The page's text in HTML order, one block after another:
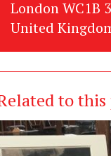
London WC1B
United
to